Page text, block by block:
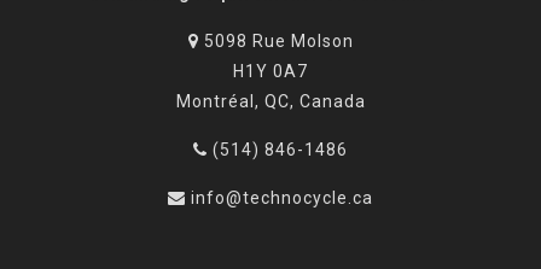
5098 Rue Molson
H1Y 0A7
Montréal, QC, Canada
(514) 846-1486
info@technocycle.ca